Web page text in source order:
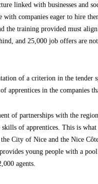
linked with businesses and
with companies eager to hire
the training provided must
and 25,000 job offers are
of a criterion in the tender
apprentices in the companies
of partnerships with the
of apprentices. This is what
City of Nice and the Nice
young people with a
agents.